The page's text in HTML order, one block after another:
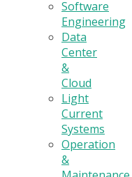
Software
Engineering
Data
Center
&
Cloud
Light
Current
Systems
Operation
&